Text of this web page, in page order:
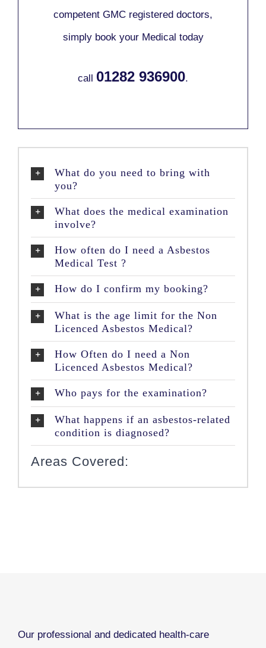
competent GMC registered doctors,
simply book your Medical today
call 01282 936900.
What do you need to bring with
you?
What does the medical examination
involve?
How often do I need a Asbestos
Medical Test ?
How do I confirm my booking?
What is the age limit for the Non
Licenced Asbestos Medical?
How Often do I need a Non
Licenced Asbestos Medical?
Who pays for the examination?
What happens if an asbestos-related
condition is diagnosed?
Areas Covered:
Our professional and dedicated health-care